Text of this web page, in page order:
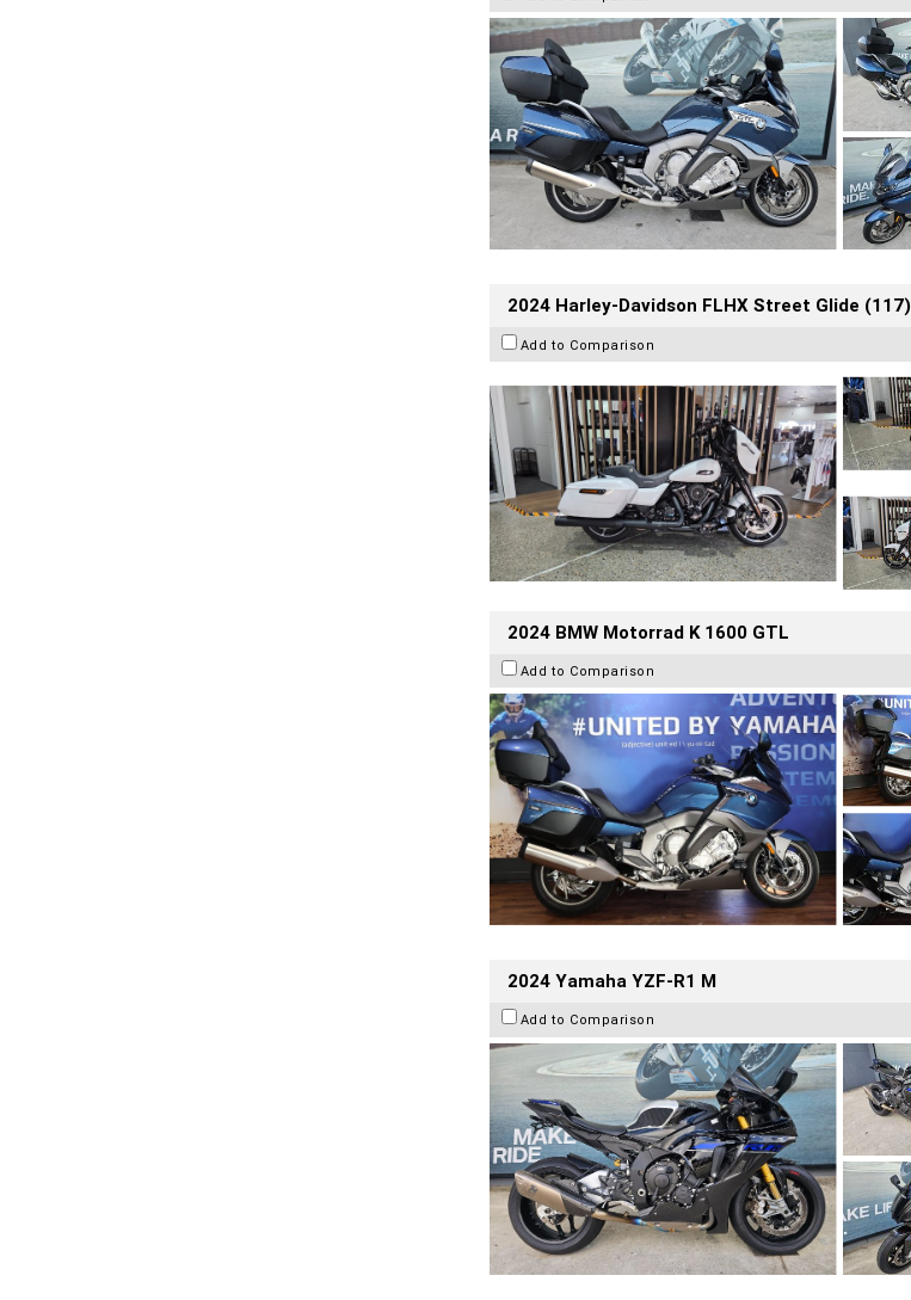
2024 Harley-Davidson FLHX Street Glide (117)
Add to Comparison
2024 BMW Motorrad K 1600 GTL
Add to Comparison
2024 Yamaha YZF-R1 M
Add to Comparison